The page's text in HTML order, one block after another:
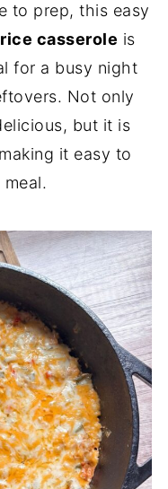
to prep, this easy
casserole is
for a busy night
Not only
but it is
it easy to